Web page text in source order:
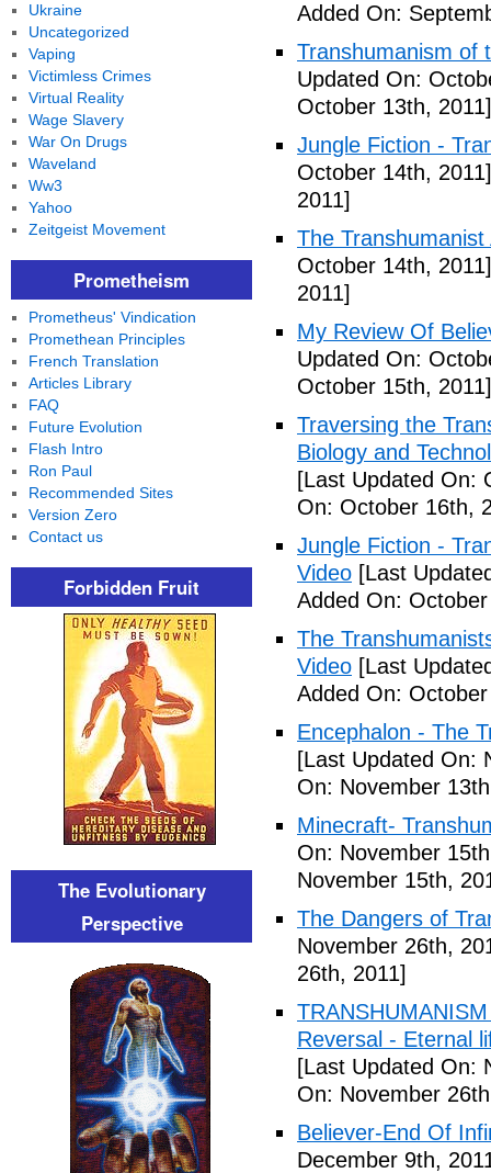
Added On:
Transhumanism of
Updated On:
October 13th, 2011]
Jungle Fiction -
October 14th, 2011]
2011]
The
October 14th, 2011]
2011]
My Review Of
Updated On:
October 15th, 2011]
Traversing the
Biology and
[Last Updated On:
On: October 16th,
Jungle Fiction -
Video [Last
Added On:
The
Video [Last
Added On:
Encephalon - The
[Last Updated On:
On: November
Minecraft-
On: November
November 15th,
The Dangers of
November 26th,
26th, 2011]
Reversal - Eternal
[Last Updated On:
On: November
Believer-End Of
December 9th,
Ukraine
Uncategorized
Vaping
Victimless Crimes
Virtual Reality
Wage Slavery
War On Drugs
Waveland
Ww3
Yahoo
Zeitgeist Movement
Prometheism
Prometheus' Vindication
Promethean Principles
French Translation
Articles Library
FAQ
Future Evolution
Flash Intro
Ron Paul
Recommended Sites
Version Zero
Contact us
Forbidden Fruit
The Evolutionary
Perspective